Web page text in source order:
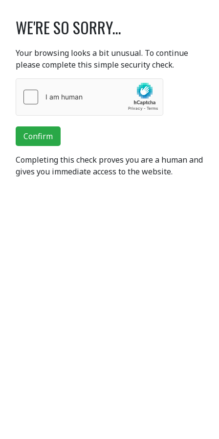
WE'RE SO SORRY...
Your browsing looks a bit unusual. To continue
please complete this simple security check.
Confirm
Completing this check proves you are a human and
gives you immediate access to the website.